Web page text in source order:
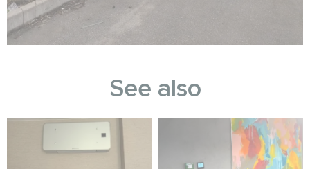
See also